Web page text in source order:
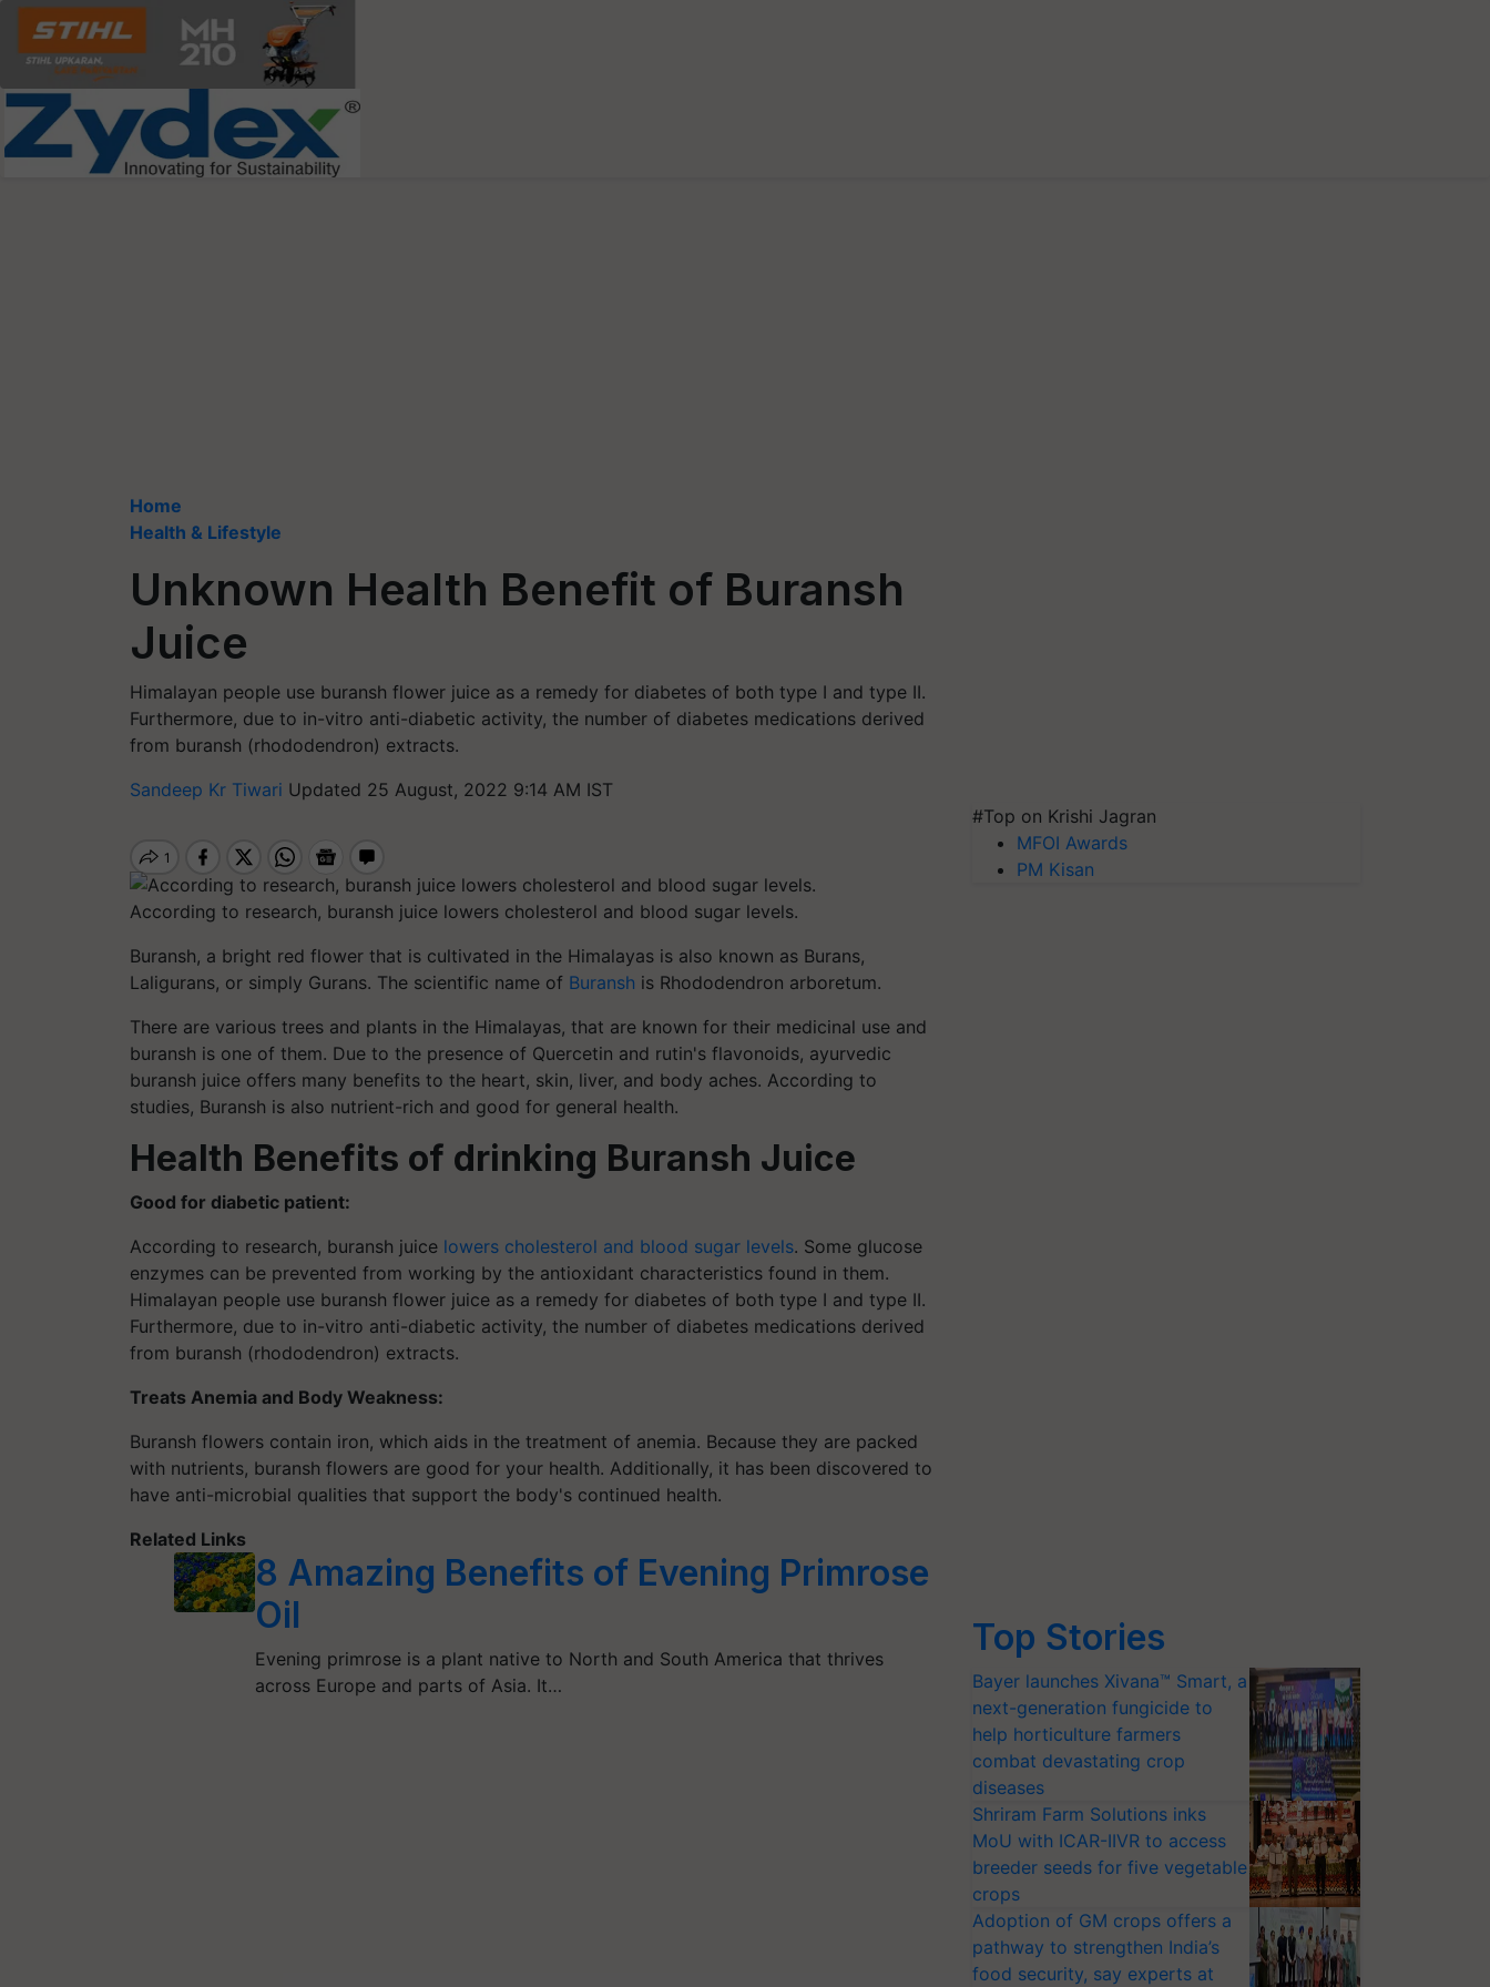
Home
Health & Lifestyle
Unknown Health Benefit of Buransh
Juice
Himalayan people use buransh flower juice as a remedy for diabetes of both type I and type II.
Furthermore, due to in-vitro anti-diabetic activity, the number of diabetes medications derived
from buransh (rhododendron) extracts.
Sandeep Kr Tiwari Updated 25 August, 2022 9:14 AM IST
According to research, buransh juice lowers cholesterol and blood sugar levels.
Buransh, a bright red flower that is cultivated in the Himalayas is also known as Burans,
Laligurans, or simply Gurans. The scientific name of Buransh is Rhododendron arboretum.
There are various trees and plants in the Himalayas, that are known for their medicinal use and
buransh is one of them. Due to the presence of Quercetin and rutin's flavonoids, ayurvedic
buransh juice offers many benefits to the heart, skin, liver, and body aches. According to
studies, Buransh is also nutrient-rich and good for general health.
Health Benefits of drinking Buransh Juice
Good for diabetic patient:
According to research, buransh juice lowers cholesterol and blood sugar levels. Some glucose
enzymes can be prevented from working by the antioxidant characteristics found in them.
Himalayan people use buransh flower juice as a remedy for diabetes of both type I and type II.
Furthermore, due to in-vitro anti-diabetic activity, the number of diabetes medications derived
from buransh (rhododendron) extracts.
Treats Anemia and Body Weakness:
Buransh flowers contain iron, which aids in the treatment of anemia. Because they are packed
with nutrients, buransh flowers are good for your health. Additionally, it has been discovered to
have anti-microbial qualities that support the body's continued health.
Related Links
8 Amazing Benefits of Evening Primrose
Oil
Evening primrose is a plant native to North and South America that thrives
across Europe and parts of Asia. It…
#Top on Krishi Jagran
MFOI Awards
PM Kisan
Top Stories
Bayer launches Xivana™ Smart, a
next-generation fungicide to
help horticulture farmers
combat devastating crop
diseases
Shriram Farm Solutions inks
MoU with ICAR-IIVR to access
breeder seeds for five vegetable
crops
Adoption of GM crops offers a
pathway to strengthen India’s
food security, say experts at